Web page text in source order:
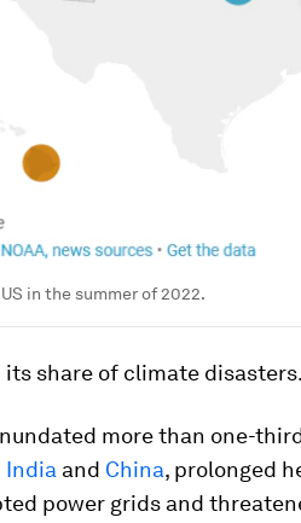
in the summer of 2022.
share of climate disasters.
more than one-
India and China, prolonged
power grids and